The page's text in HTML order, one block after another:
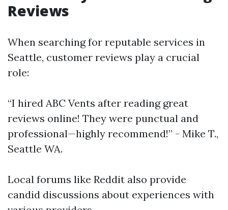
Reviews
When searching for reputable services in
Seattle, customer reviews play a crucial
role:
“I hired ABC Vents after reading great
reviews online! They were punctual and
professional—highly recommend!” - Mike T.,
Seattle WA.
Local forums like Reddit also provide
candid discussions about experiences with